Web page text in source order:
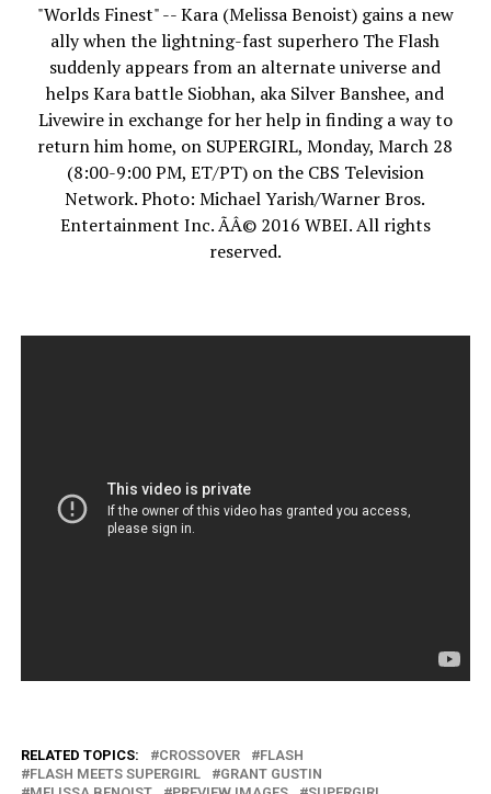
"Worlds Finest" -- Kara (Melissa Benoist) gains a new
ally when the lightning-fast superhero The Flash
suddenly appears from an alternate universe and
helps Kara battle Siobhan, aka Silver Banshee, and
Livewire in exchange for her help in finding a way to
return him home, on SUPERGIRL, Monday, March 28
(8:00-9:00 PM, ET/PT) on the CBS Television
Network. Photo: Michael Yarish/Warner Bros.
Entertainment Inc. ÃÂ© 2016 WBEI. All rights
reserved.
RELATED TOPICS: CROSSOVER
FLASH
FLASH MEETS SUPERGIRL
GRANT GUSTIN